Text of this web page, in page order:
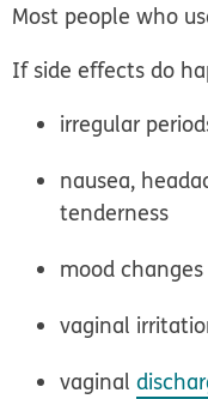
Most people who
If side effects do
irregular
nausea,
tenderness
mood changes
vaginal
vaginal